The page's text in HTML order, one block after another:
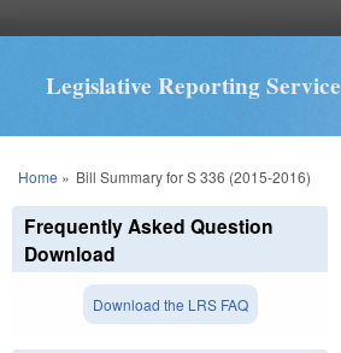
Legislative Reporting Service
You are here
Home » Bill Summary for S 336 (2015-2016)
Frequently Asked Question
Download
Download the LRS FAQ